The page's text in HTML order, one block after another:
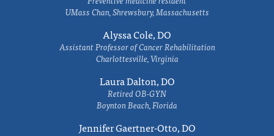
UMass Chan, Shrewsbury, Massachusetts
Alyssa Cole, DO
Assistant Professor of Cancer Rehabilitation
Charlottesville, Virginia
Laura Dalton, DO
Retired OB-GYN
Boynton Beach, Florida
Jennifer Gaertner-Otto, DO